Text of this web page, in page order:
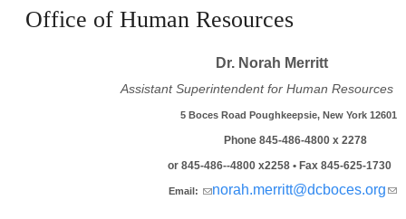
Office of Human Resources
Dr. Norah Merritt
Assistant Superintendent for Human Resources
5 Boces Road Poughkeepsie, New York 12601
Phone 845-486-4800 x 2278
or 845-486--4800 x2258 • Fax 845-625-1730
Email: (link sends e-mail)
norah.merritt@dcboces.org